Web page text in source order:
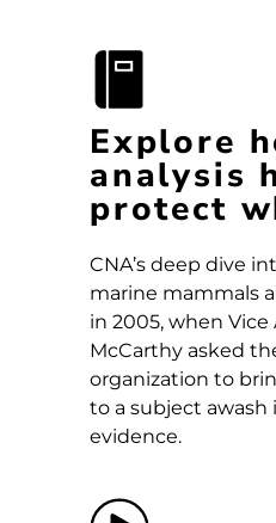
Explore
analysis
protect
CNA’s deep dive
marine mammals
in 2005, when Vice
McCarthy asked
organization to
to a subject awash
evidence.